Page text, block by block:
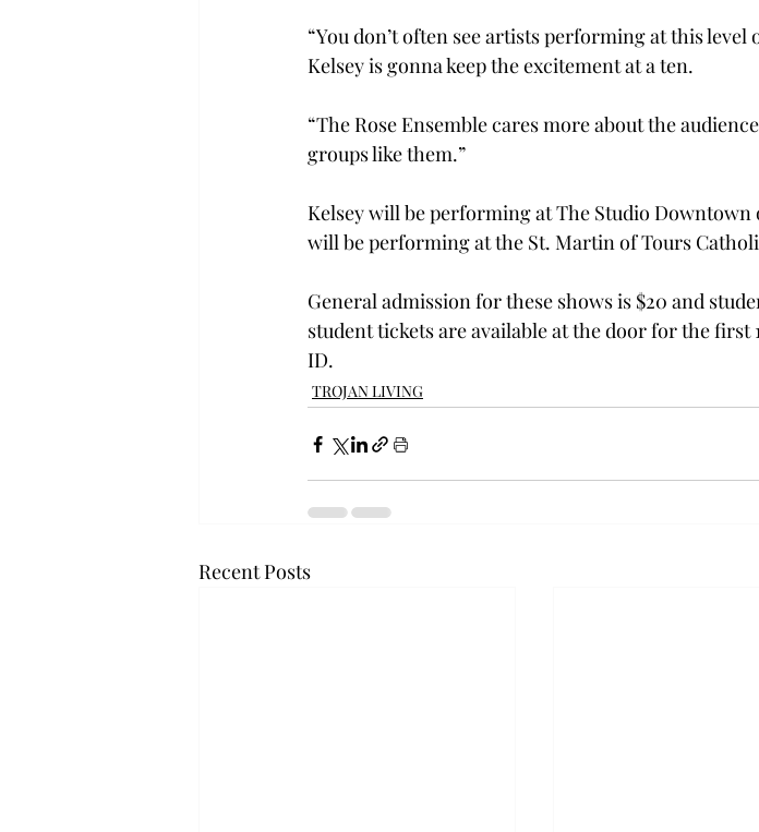
“You don’t often see artists performing at this
Kelsey is gonna keep the excitement at a ten.
“The Rose Ensemble cares more about the
groups like them.”
Kelsey will be performing at The Studio Downtown
will be performing at the St. Martin of Tours
General admission for these shows is $20 and
student tickets are available at the door for the
ID.
TROJAN LIVING
Recent Posts